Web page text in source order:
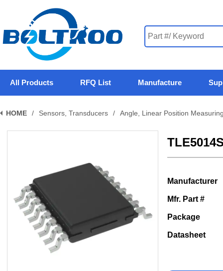
All Products RFQ List Manufacture
HOME / Sensors, Transducers / Angle, Linear Position
Manufacturer
Mfr. Part #
Package
Datasheet